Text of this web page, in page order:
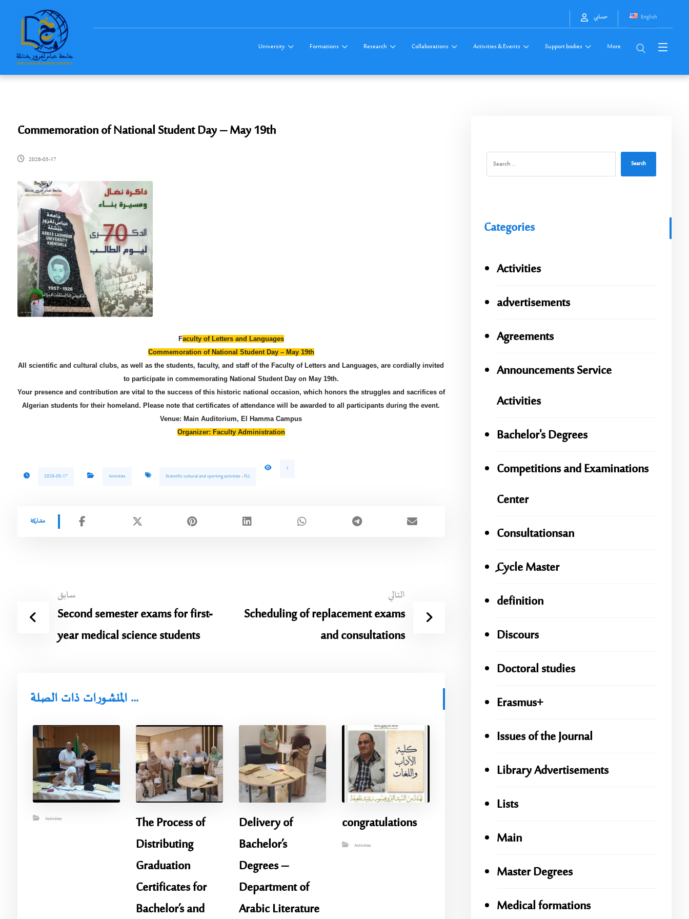
English حسابي
University Formations Research Collaborations Activities & Events Support bodies More
​Commemoration of National Student Day – May 19th
2026-05-17
​Faculty of Letters and Languages
​Commemoration of National Student Day – May 19th
​All scientific and cultural clubs, as well as the students, faculty, and staff of the Faculty of Letters and Languages, are cordially invited
to participate in commemorating National Student Day on May 19th.
​Your presence and contribution are vital to the success of this historic national occasion, which honors the struggles and sacrifices of
Algerian students for their homeland. Please note that certificates of attendance will be awarded to all participants during the event.
​Venue: Main Auditorium, El Hamma Campus
​Organizer: Faculty Administration
2026-05-17 Activities Scientific cultural and sporting activities - FLL
1
سابق
Second semester exams for first-
year medical science students
التالي
Scheduling of replacement exams
and consultations
المنشورات ذات الصلة ...
Activities
​The Process of
Distributing
Graduation
Certificates for
Bachelor’s and
Delivery of
Bachelor’s
Degrees –
Department of
Arabic Literature
congratulations
Activities
Search
Categories
Activities
advertisements
Agreements
Announcements Service
Activities
Bachelor's Degrees
Competitions and Examinations
Center
Consultationsan
ِِِCycle Master
definition
Discours
Doctoral studies
Erasmus+
Issues of the Journal
Library Advertisements
Lists
Main
Master Degrees
Medical formations